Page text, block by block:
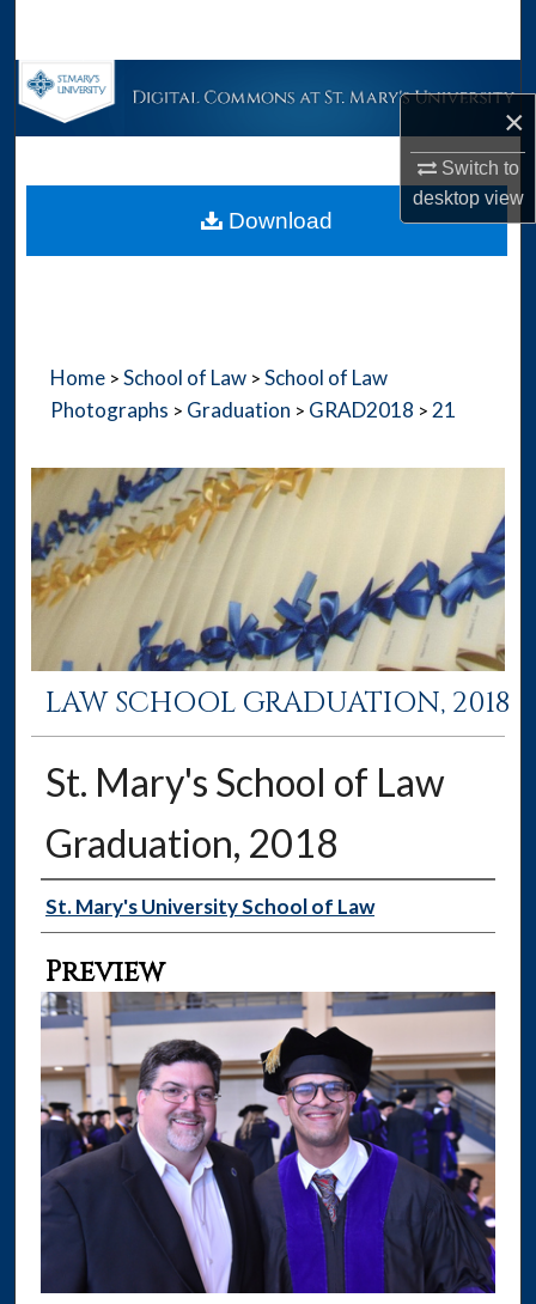
×
Switch to
desktopview
Browse Collections
About
Home > School of Law > School of Law
Photographs > Graduation > GRAD2018 > 21
LAW SCHOOL GRADUATION, 2018
St. Mary's School of Law
Graduation, 2018
Creator
St. Mary's University School of Law
Preview
Download